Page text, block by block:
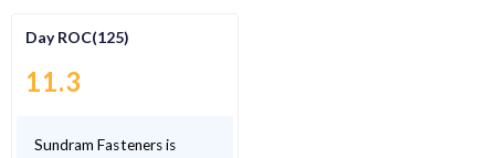
Day ROC(125)
11.3
Sundram Fasteners is